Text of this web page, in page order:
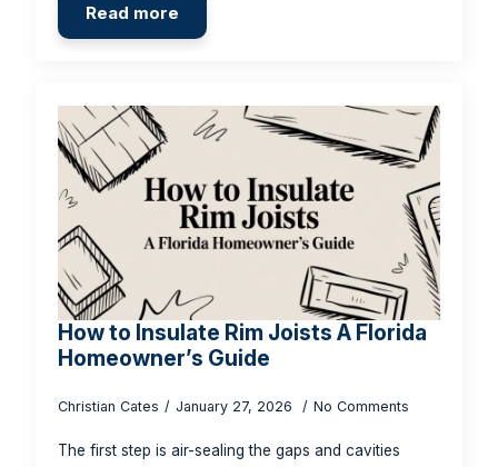
Read more
How to Insulate Rim Joists A Florida
Homeowner’s Guide
Christian Cates January 27, 2026 No Comments
The first step is air-sealing the gaps and cavities